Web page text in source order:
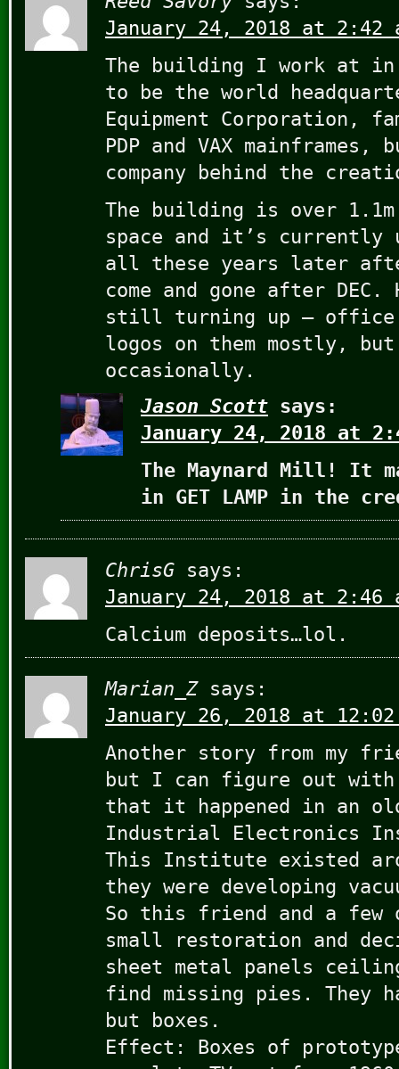
January 24, 2018 at 2:42
The building I work at in
to be the world
Equipment Corporation,
PDP and VAX
company behind the
The building is over
space and it’s currently
all these years later
come and gone after
still turning up – office
logos on them mostly,
occasionally.
Jason Scott says:
January 24, 2018 at
The Maynard Mill! It
in GET LAMP in the
ChrisG says:
January 24, 2018 at 2:46
Calcium deposits…lol.
Marian_Z says:
January 26, 2018 at 12:02
Another story from my
but I can figure out with
that it happened in an
Industrial Electronics
This Institute existed
they were developing
So this friend and a few
small restoration and
sheet metal panels
find missing pies. They
but boxes.
Effect: Boxes of